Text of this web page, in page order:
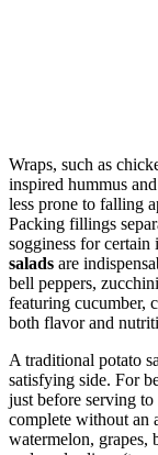
Wraps, such as
inspired hummus
less prone to falling
Packing fillings
sogginess for
salads are
bell peppers,
featuring cucumber,
both flavor and
A traditional potato
satisfying side. For
just before serving
complete without an
watermelon, grapes,